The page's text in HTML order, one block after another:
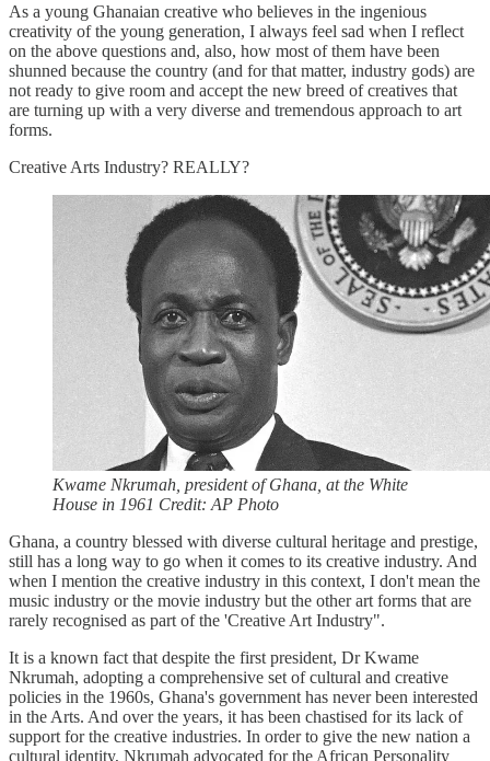
As a young Ghanaian creative who believes in the ingenious
creativity of the young generation, I always feel sad when I reflect
on the above questions and, also, how most of them have been
shunned because the country (and for that matter, industry gods) are
not ready to give room and accept the new breed of creatives that
are turning up with a very diverse and tremendous approach to art
forms.
Creative Arts Industry? REALLY?
Kwame Nkrumah, president of Ghana, at the White
House in 1961 Credit: AP Photo
Ghana, a country blessed with diverse cultural heritage and prestige,
still has a long way to go when it comes to its creative industry. And
when I mention the creative industry in this context, I don't mean the
music industry or the movie industry but the other art forms that are
rarely recognised as part of the 'Creative Art Industry".
It is a known fact that despite the first president, Dr Kwame
Nkrumah, adopting a comprehensive set of cultural and creative
policies in the 1960s, Ghana's government has never been interested
in the Arts. And over the years, it has been chastised for its lack of
support for the creative industries. In order to give the new nation a
cultural identity, Nkrumah advocated for the African Personality